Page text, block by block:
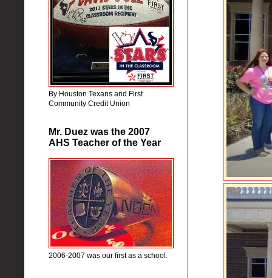
By Houston Texans and First
Community Credit Union
Mr. Duez was the 2007
AHS Teacher of the Year
2006-2007 was our first as a school.